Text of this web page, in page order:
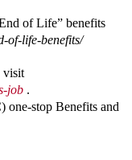
of Life” benefits
of-life-benefits/
visit
job .
one-stop Benefits and